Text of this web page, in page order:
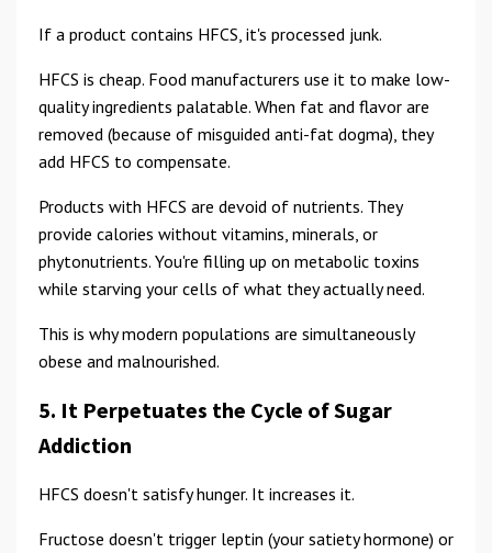
If a product contains HFCS, it's processed junk.
HFCS is cheap. Food manufacturers use it to make low-
quality ingredients palatable. When fat and flavor are
removed (because of misguided anti-fat dogma), they
add HFCS to compensate.
Products with HFCS are devoid of nutrients. They
provide calories without vitamins, minerals, or
phytonutrients. You're filling up on metabolic toxins
while starving your cells of what they actually need.
This is why modern populations are simultaneously
obese and malnourished.
5. It Perpetuates the Cycle of Sugar
Addiction
HFCS doesn't satisfy hunger. It increases it.
Fructose doesn't trigger leptin (your satiety hormone) or